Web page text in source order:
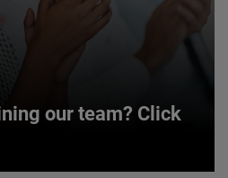
our team? Click